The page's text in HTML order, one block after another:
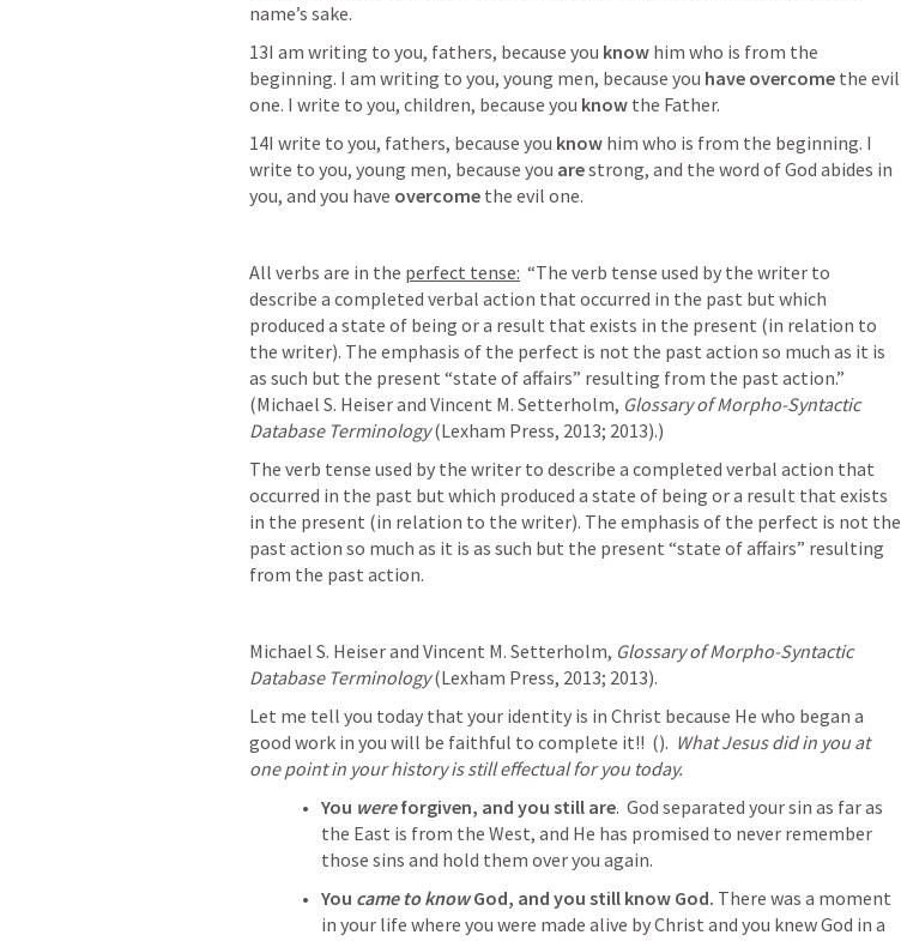
name’s sake.
13I am writing to you, fathers, because you know him who is from the
beginning. I am writing to you, young men, because you have overcome the evil
one. I write to you, children, because you know the Father.
14I write to you, fathers, because you know him who is from the beginning. I
write to you, young men, because you are strong, and the word of God abides in
you, and you have overcome the evil one.
All verbs are in the perfect tense:
  “The verb tense used by the writer to
describe a completed verbal action that occurred in the past but which
produced a state of being or a result that exists in the present (in relation to
the writer). The emphasis of the perfect is not the past action so much as it is
as such but the present “state of affairs” resulting from the past action.”
(Michael S. Heiser and Vincent M. Setterholm, Glossary of Morpho-Syntactic
Database Terminology (Lexham Press, 2013; 2013).)
The verb tense used by the writer to describe a completed verbal action that
occurred in the past but which produced a state of being or a result that exists
in the present (in relation to the writer). The emphasis of the perfect is not the
past action so much as it is as such but the present “state of affairs” resulting
from the past action.
Michael S. Heiser and Vincent M. Setterholm, Glossary of Morpho-Syntactic
Database Terminology (Lexham Press, 2013; 2013).
Let me tell you today that your identity is in Christ because He who began a
good work in you will be faithful to complete it!!  (). What Jesus did in you at
one point in your history is still effectual for you today.
You were forgiven, and you still are.  God separated your sin as far as
the East is from the West, and He has promised to never remember
those sins and hold them over you again.
You came to know God, and you still know God. There was a moment
in your life where you were made alive by Christ and you knew God in a